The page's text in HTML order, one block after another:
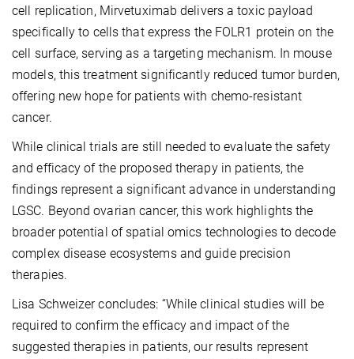
cell replication, Mirvetuximab delivers a toxic payload
specifically to cells that express the FOLR1 protein on the
cell surface, serving as a targeting mechanism. In mouse
models, this treatment significantly reduced tumor burden,
offering new hope for patients with chemo-resistant
cancer.
While clinical trials are still needed to evaluate the safety
and efficacy of the proposed therapy in patients, the
findings represent a significant advance in understanding
LGSC. Beyond ovarian cancer, this work highlights the
broader potential of spatial omics technologies to decode
complex disease ecosystems and guide precision
therapies.
Lisa Schweizer concludes: “While clinical studies will be
required to confirm the efficacy and impact of the
suggested therapies in patients, our results represent